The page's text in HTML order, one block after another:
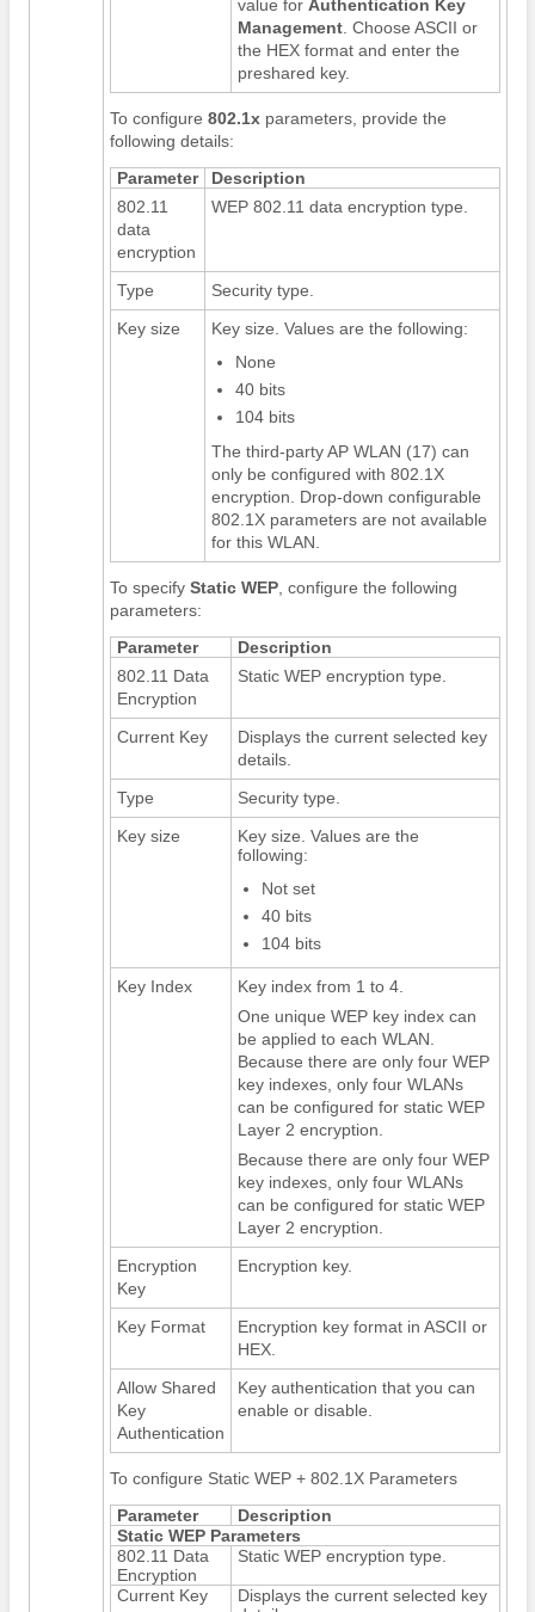
value for Authentication Key
Management. Choose ASCII or
the HEX format and enter the
preshared key.
To configure 802.1xparameters, provide the
following details:
Parameter
Description
802.11
data
encryption
WEP 802.11 data encryption type.
Type
Security type.
Key size
Key size. Values are the following:
None
40 bits
104 bits
The third-party AP WLAN (17) can
only be configured with 802.1X
encryption. Drop-down configurable
802.1X parameters are not available
for this WLAN.
To specify Static WEP, configure the following
parameters:
Parameter
Description
802.11 Data
Encryption
Static WEP encryption type.
Current Key
Displays the current selected key
details.
Type
Security type.
Key size
Key size. Values are the
following:
Not set
40 bits
104 bits
Key Index
Key index from 1 to 4.
One unique WEP key index can
be applied to each WLAN.
Because there are only four WEP
key indexes, only four WLANs
can be configured for static WEP
Layer 2 encryption.
Because there are only four WEP
key indexes, only four WLANs
can be configured for static WEP
Layer 2 encryption.
Encryption
Key
Encryption key.
Key Format
Encryption key format in ASCII or
HEX.
Allow Shared
Key
Authentication
Key authentication that you can
enable or disable.
To configure Static WEP + 802.1X Parameters
Parameter
Description
Static WEP Parameters
802.11 Data
Encryption
Static WEP encryption type.
Current Key
Displays the current selected key